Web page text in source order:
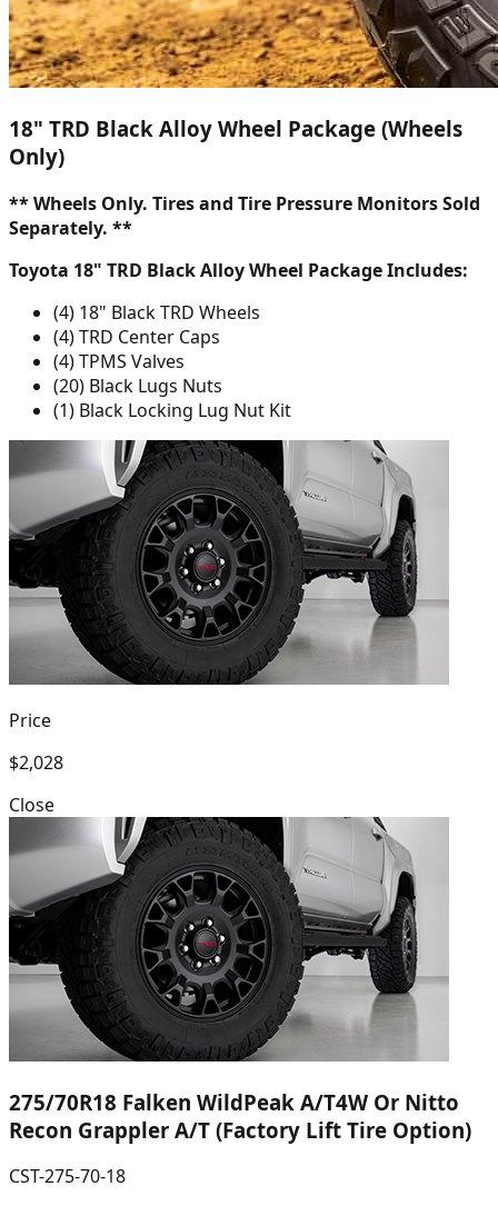
18" TRD Black Alloy Wheel Package (Wheels
Only)
** Wheels Only. Tires and Tire Pressure Monitors Sold
Separately. **
Toyota 18" TRD Black Alloy Wheel Package Includes:
(4) 18" Black TRD Wheels
(4) TRD Center Caps
(4) TPMS Valves
(20) Black Lugs Nuts
(1) Black Locking Lug Nut Kit
Price
$2,028
Close
275/70R18 Falken WildPeak A/T4W Or Nitto
Recon Grappler A/T (Factory Lift Tire Option)
CST-275-70-18